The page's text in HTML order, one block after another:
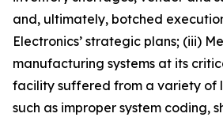
and, ultimately, botched
Electronics’ strategic plans; (iii)
manufacturing systems at its
facility suffered from a variety of
such as improper system coding,